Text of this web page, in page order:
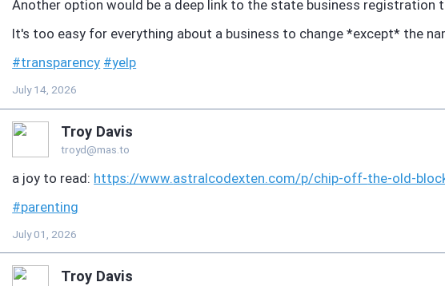
Another option would be a deep link to the state business
It's too easy for everything about a business to change *except* the
#transparency #yelp
July 14, 2026
Troy Davis
troyd@mas.to
a joy to read: https://www.astralcodexten.com/p/chip-off-the-old-
#parenting
July 01, 2026
Troy Davis